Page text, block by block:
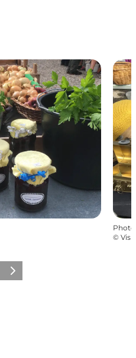
Photo
©
Next